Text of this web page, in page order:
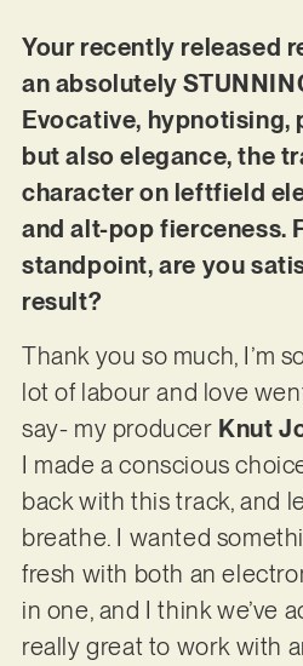
Your recently released
an absolutely
Evocative, hypnotising,
but also elegance, the
character on leftfield
and alt-pop fierceness.
standpoint, are you
result?
Thank you so much, I’m
lot of labour and love
say- my producer Knut
I made a conscious
back with this track, and
breathe. I wanted
fresh with both an
in one, and I think we’ve
really great to work with